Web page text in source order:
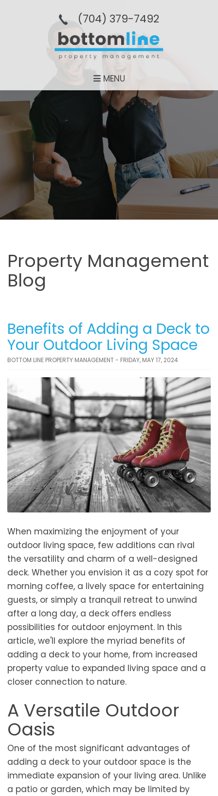
(704­) 379-­7492
MENU
Property Management
Blog
Benefits of Adding a Deck to
Your Outdoor Living Space
BOTTOM LINE PROPERTY MANAGEMENT - FRIDAY, MAY 17, 2024
When maximizing the enjoyment of your
outdoor living space, few additions can rival
the versatility and charm of a well-designed
deck. Whether you envision it as a cozy spot for
morning coffee, a lively space for entertaining
guests, or simply a tranquil retreat to unwind
after a long day, a deck offers endless
possibilities for outdoor enjoyment. In this
article, we'll explore the myriad benefits of
adding a deck to your home, from increased
property value to expanded living space and a
closer connection to nature.
A Versatile Outdoor
Oasis
One of the most significant advantages of
adding a deck to your outdoor space is the
immediate expansion of your living area. Unlike
a patio or garden, which may be limited by